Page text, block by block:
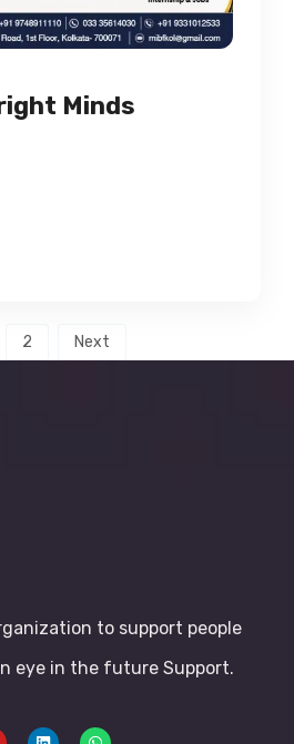
Minds
2 Next
to support people
eye in the future Support.